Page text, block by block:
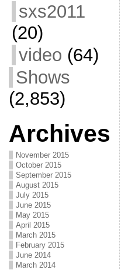
sxs2011
(20)
video (64)
Shows
(2,853)
Archives
November 2015
October 2015
September 2015
August 2015
July 2015
June 2015
May 2015
April 2015
March 2015
February 2015
June 2014
March 2014